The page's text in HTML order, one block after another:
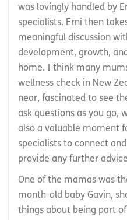
was lovingly handled by
specialists. Erni then
meaningful discussion
development, growth,
home. I think many
wellness check in New
near, fascinated to see
ask questions as you go,
also a valuable moment
specialists to connect
provide any further
One of the mamas was
month-old baby Gavin,
things about being part